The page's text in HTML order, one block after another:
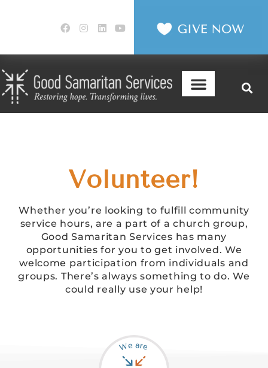
Volunteer!
Whether you’re looking to fulfill community
service hours, are a part of a church group,
Good Samaritan Services has many
opportunities for you to get involved. We
welcome participation from individuals and
groups. There’s always something to do. We
could really use your help!